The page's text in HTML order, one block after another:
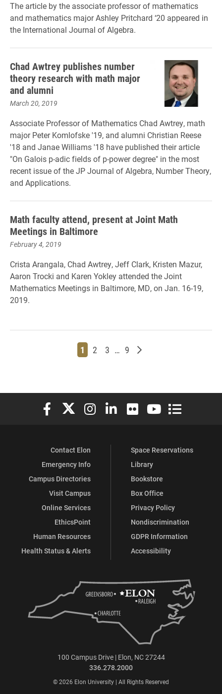
The article by the associate professor of mathematics
and mathematics major Ashley Pritchard ‘20 appeared in
the International Journal of Algebra.
Chad Awtrey publishes number
theory research with math major
and alumni
March 20, 2019
Associate Professor of Mathematics Chad Awtrey, math
major Peter Komlofske '19, and alumni Christian Reese
'18 and Janae Williams '18 have published their article
"On Galois p-adic fields of p-power degree" in the most
recent issue of the JP Journal of Algebra, Number Theory,
and Applications.
Math faculty attend, present at Joint Math
Meetings in Baltimore
February 4, 2019
Crista Arangala, Chad Awtrey, Jeff Clark, Kristen Mazur,
Aaron Trocki and Karen Yokley attended the Joint
Mathematics Meetings in Baltimore, MD, on Jan. 16-19,
2019.
Page
1 Page
2 Page
3 … Page
9 Older posts
Elon University Facebook
Elon University X (formerly Twitter)
Elon University Instagram
Elon University LinkedIn
Elon University Flickr
Elon University
Elon
Contact Elon
Emergency Info
Campus Directories
Visit Campus
Online Services
EthicsPoint
Human Resources
Health Status & Alerts
Space Reservations
Library
Bookstore
Box Office
Privacy Policy
Nondiscrimination
GDPR Information
Accessibility
100 Campus Drive | Elon, NC 27244
336.278.2000
© 2026 Elon University | All Rights Reserved